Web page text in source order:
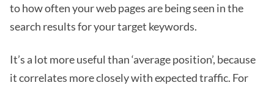
to how often your web pages are being seen in the
search results for your target keywords.
It’s a lot more useful than ‘average position’, because
it correlates more closely with expected traffic. For